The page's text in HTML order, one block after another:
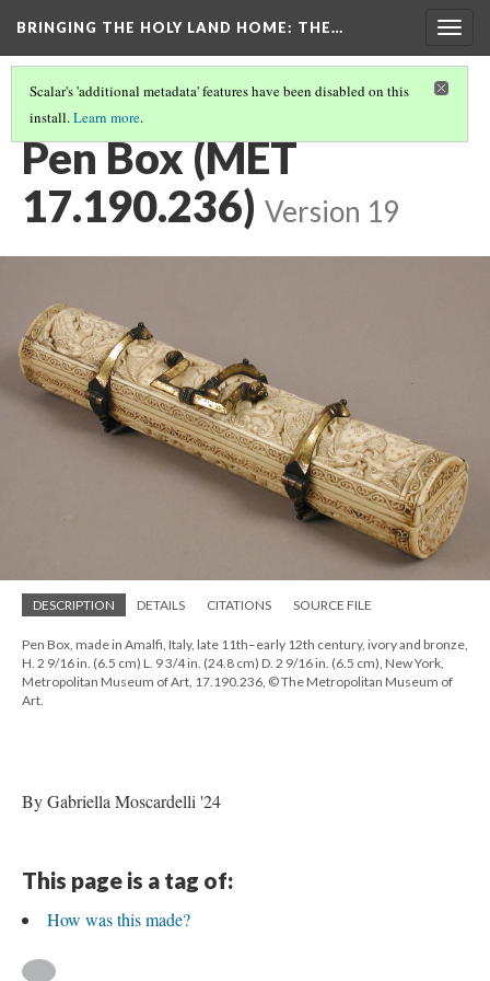
BRINGING THE HOLY LAND HOME: THE…
Scalar's 'additional metadata' features have been disabled on this
install.Learn more.
WHY WAS THIS MADE, AND HOW WAS IT USED?
Pen Box (MET
17.190.236) Version 19
DESCRIPTION DETAILS CITATIONS SOURCE FILE
Pen Box, made in Amalfi, Italy, late 11th–early 12th century, ivory and bronze,
H. 2 9/16 in. (6.5 cm) L. 9 3/4 in. (24.8 cm) D. 2 9/16 in. (6.5 cm), New York,
Metropolitan Museum of Art, 17.190.236, © The Metropolitan Museum of
Art.
By Gabriella Moscardelli '24
This page is a tag of:
How was this made?